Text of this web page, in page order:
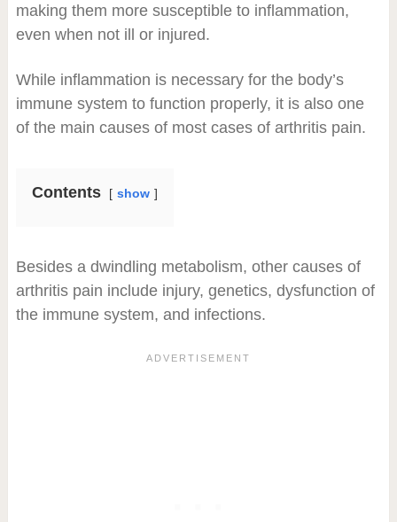
making them more susceptible to inflammation,
even when not ill or injured.
While inflammation is necessary for the body’s
immune system to function properly, it is also one
of the main causes of most cases of arthritis pain.
Contents show
Besides a dwindling metabolism, other causes of
arthritis pain include injury, genetics, dysfunction of
the immune system, and infections.